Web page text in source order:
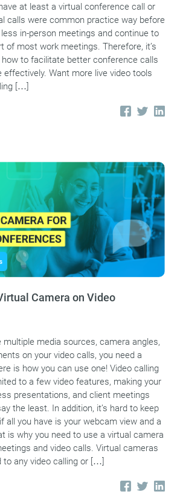
at least a virtual conference call or
calls were common practice way before
in-person meetings and continue to
of most work meetings. Therefore, it’s
to facilitate better conference calls
Want more live video tools
[…]
Camera on Video
media sources, camera angles,
on your video calls, you need a
is how you can use one! Video calling
to a few video features, making your
presentations, and client meetings
the least. In addition, it’s hard to keep
all you have is your webcam view and a
is why you need to use a virtual camera
and video calls. Virtual cameras
to any video calling or […]